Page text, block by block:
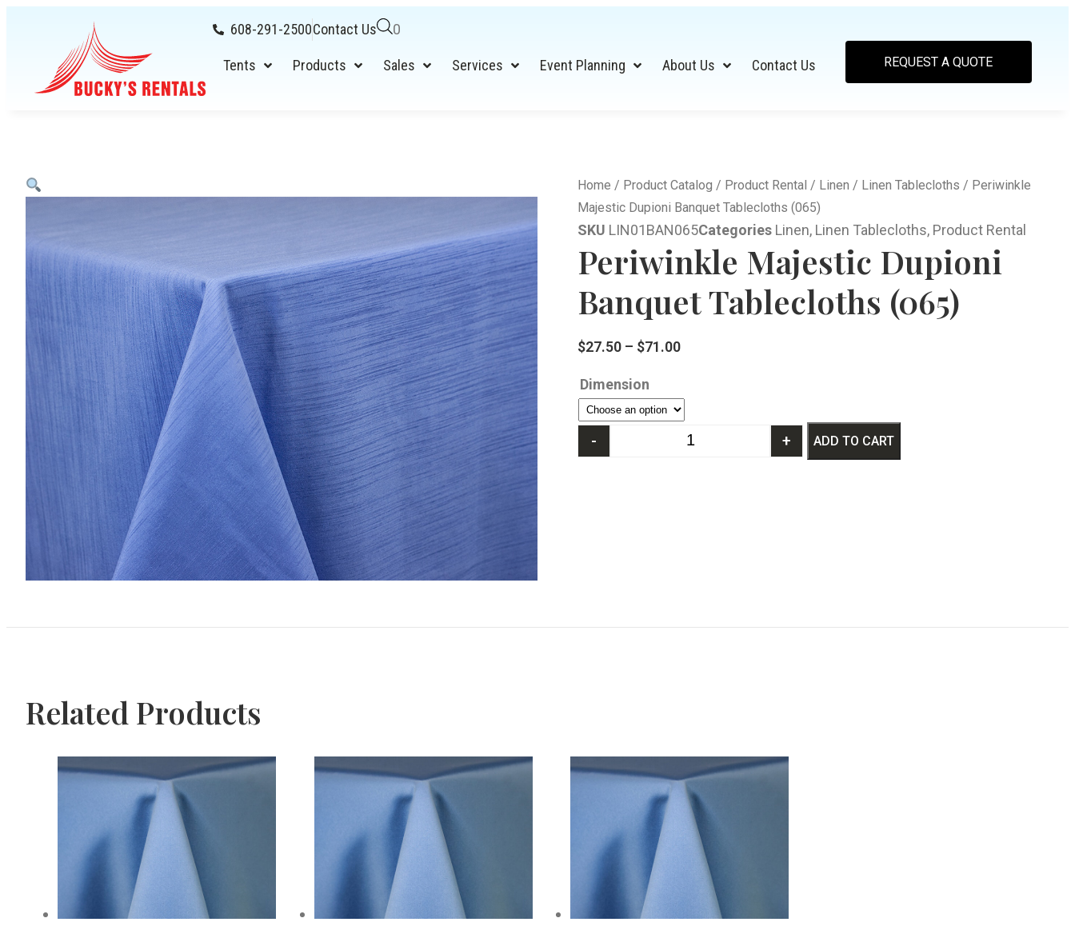
608-291-2500Contact Us 0
Tents Products Sales Services Event Planning About Us Contact Us REQUEST A QUOTE
Home / Product Catalog / Product Rental / Linen / Linen Tablecloths / Periwinkle
Majestic Dupioni Banquet Tablecloths (065)
SKU LIN01BAN065Categories Linen, Linen Tablecloths, Product Rental
Periwinkle Majestic Dupioni
Banquet Tablecloths (065)
$27.50 – $71.00
Dimension
- + ADD TO CART
Related Products